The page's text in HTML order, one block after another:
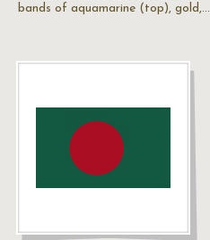
bands of aquamarine (top), gold,…